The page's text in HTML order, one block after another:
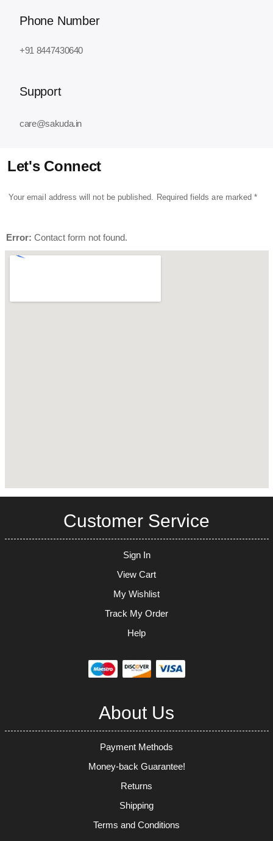
Phone Number
+91 8447430640
Support
care@sakuda.in
Let's Connect
Your email address will not be published. Required fields are marked *
Error: Contact form not found.
Customer Service
Sign In
View Cart
My Wishlist
Track My Order
Help
About Us
Payment Methods
Money-back Guarantee!
Returns
Shipping
Terms and Conditions